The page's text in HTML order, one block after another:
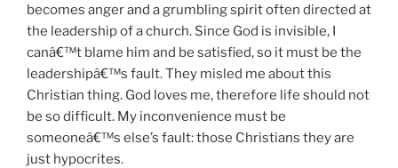
becomes anger and a grumbling spirit often directed at
the leadership of a church. Since God is invisible, I
canâ€™t blame him and be satisfied, so it must be the
leadershipâ€™s fault. They misled me about this
Christian thing. God loves me, therefore life should not
be so difficult. My inconvenience must be
someoneâ€™s else’s fault: those Christians they are
just hypocrites.